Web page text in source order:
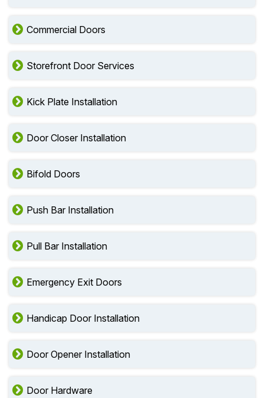
Commercial Doors
Storefront Door Services
Kick Plate Installation
Door Closer Installation
Bifold Doors
Push Bar Installation
Pull Bar Installation
Emergency Exit Doors
Handicap Door Installation
Door Opener Installation
Door Hardware